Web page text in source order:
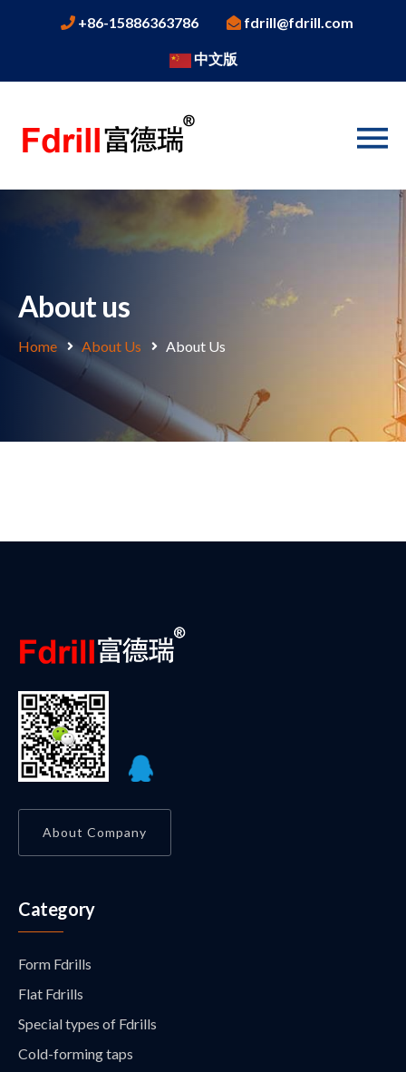
+86-15886363786 fdrill@fdrill.com
中文版
About us
Home About Us About Us
About Company
Category
Form Fdrills
Flat Fdrills
Special types of Fdrills
Cold-forming taps